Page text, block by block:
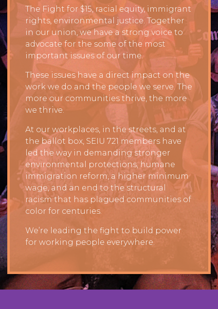
The Fight for $15, racial equity, immigrant
rights, environmental justice. Together
in our union, we have a strong voice to
advocate for the some of the most
important issues of our time.
These issues have a direct impact on the
work we do and the people we serve. The
more our communities thrive, the more
we thrive.
At our workplaces, in the streets, and at
the ballot box, SEIU 721 members have
led the way in demanding stronger
environmental protections, humane
immigration reform, a higher minimum
wage, and an end to the structural
racism that has plagued communities of
color for centuries.
We’re leading the fight to build power
for working people everywhere.